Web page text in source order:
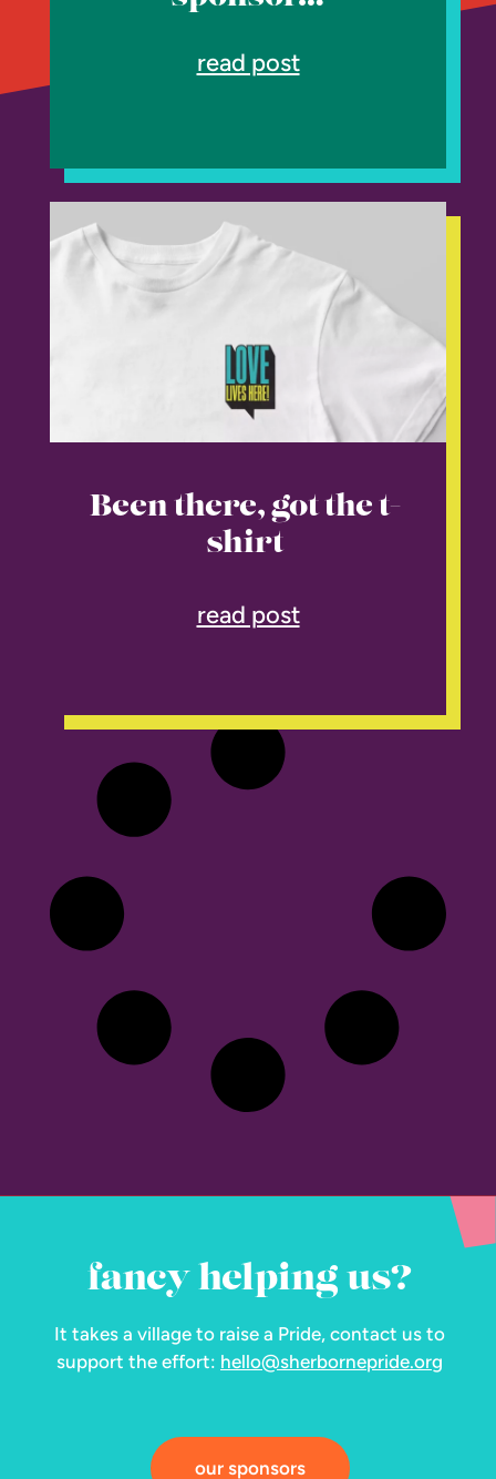
read post
Been there, got the t-
shirt
read post
fancy helping us?
It takes a village to raise a Pride, contact us to
support the effort: hello@sherbornepride.org
our sponsors